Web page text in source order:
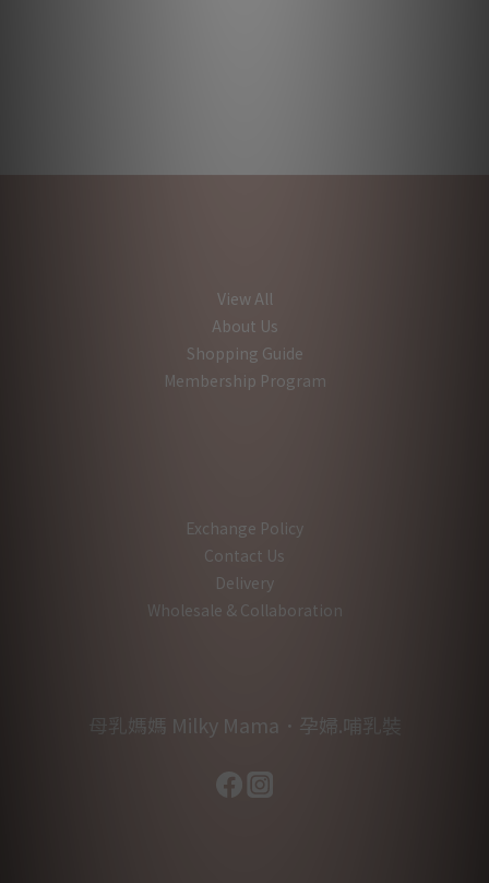
View All
About Us
Shopping Guide
Membership Program
Exchange Policy
Contact Us
Delivery
Wholesale & Collaboration
母乳媽媽 Milky Mama．孕婦.哺乳裝